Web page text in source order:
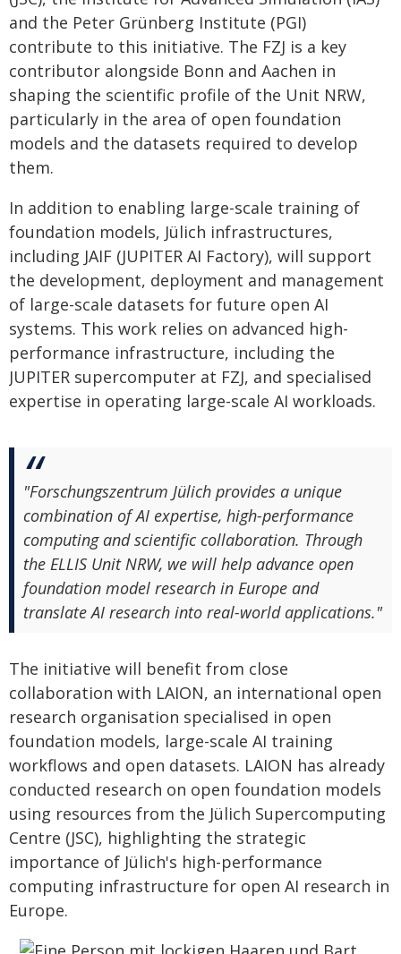
and the Peter Grünberg Institute (PGI)
contribute to this initiative. The FZJ is a key
contributor alongside Bonn and Aachen in
shaping the scientific profile of the Unit NRW,
particularly in the area of open foundation
models and the datasets required to develop
them.
In addition to enabling large-scale training of
foundation models, Jülich infrastructures,
including JAIF (JUPITER AI Factory), will support
the development, deployment and management
of large-scale datasets for future open AI
systems. This work relies on advanced high-
performance infrastructure, including the
JUPITER supercomputer at FZJ, and specialised
expertise in operating large-scale AI workloads.
"Forschungszentrum Jülich provides a unique
combination of AI expertise, high-performance
computing and scientific collaboration. Through
the ELLIS Unit NRW, we will help advance open
foundation model research in Europe and
translate AI research into real-world applications."
The initiative will benefit from close
collaboration with LAION, an international open
research organisation specialised in open
foundation models, large-scale AI training
workflows and open datasets. LAION has already
conducted research on open foundation models
using resources from the Jülich Supercomputing
Centre (JSC), highlighting the strategic
importance of Jülich's high-performance
computing infrastructure for open AI research in
Europe.